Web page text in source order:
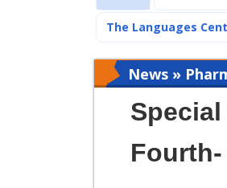
The Languages
News »